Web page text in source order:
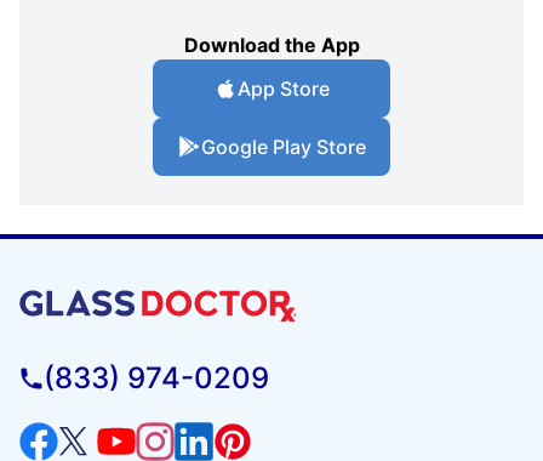
Download the App
App Store
Google Play Store
(833) 974-0209